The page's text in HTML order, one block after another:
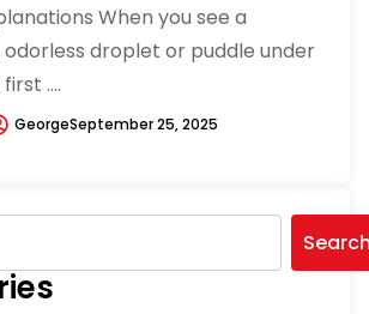
When you see a
droplet or puddle under
....
GeorgeSeptember 25, 2025